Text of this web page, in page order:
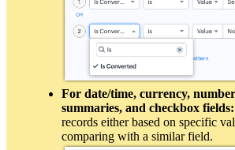
For date/time, currency,
summaries, and checkbox
records either based on specific
comparing with a similar field.